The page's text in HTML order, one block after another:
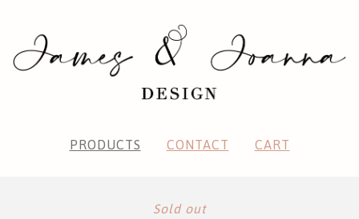
PRODUCTS CONTACT CART
Sold out